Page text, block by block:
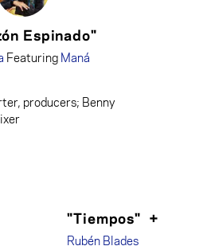
Espinado"
FeaturingManá
producers; Benny
"Tiempos" +
Rubén Blades